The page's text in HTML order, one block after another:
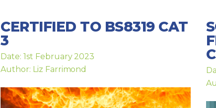
CERTIFIED TO BS8319 CAT
3
Date: 1st February 2023
Author: Liz Farrimond